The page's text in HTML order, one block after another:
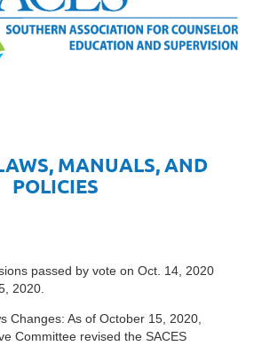
MANUALS, AND
POLICIES
passed by vote on Oct. 14, 2020
2020.
Changes: As of October 15, 2020,
Committee revised the SACES